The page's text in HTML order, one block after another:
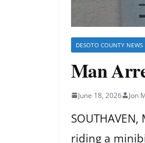
DESOTO COUNTY NEWS
Man
June 18, 2026 Jon
riding a